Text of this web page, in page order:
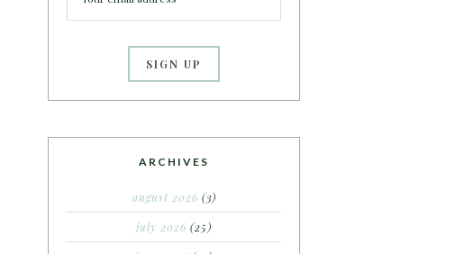
ARCHIVES
august 2026 (3)
july 2026 (25)